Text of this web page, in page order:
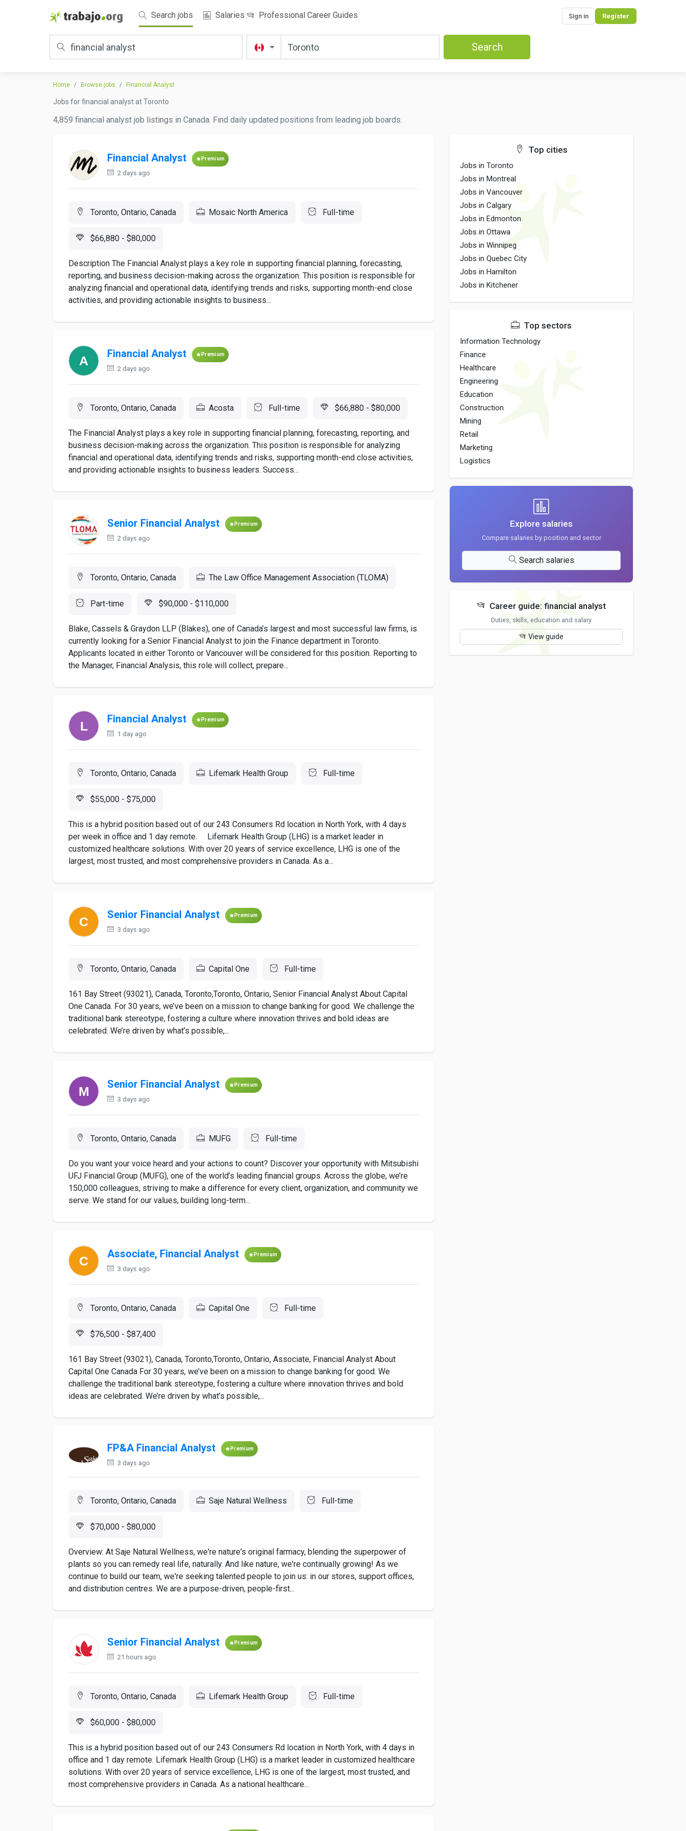
Search jobs Salaries Professional Career Guides Sign in Register
Search
Home Browse jobs Financial Analyst
Jobs for financial analyst at Toronto
4,859 financial analyst job listings in Canada. Find daily updated positions from leading job boards.
Financial Analyst Premium
2 days ago
Toronto, Ontario, Canada Mosaic North America Full-time
$66,880 - $80,000
Description The Financial Analyst plays a key role in supporting financial planning, forecasting,
reporting, and business decision-making across the organization. This position is responsible for
analyzing financial and operational data, identifying trends and risks, supporting month-end close
activities, and providing actionable insights to business...
Financial Analyst Premium
2 days ago
Toronto, Ontario, Canada Acosta Full-time $66,880 - $80,000
The Financial Analyst plays a key role in supporting financial planning, forecasting, reporting, and
business decision-making across the organization. This position is responsible for analyzing
financial and operational data, identifying trends and risks, supporting month-end close activities,
and providing actionable insights to business leaders. Success...
Senior Financial Analyst Premium
2 days ago
Toronto, Ontario, Canada The Law Office Management Association (TLOMA)
Part-time $90,000 - $110,000
Blake, Cassels & Graydon LLP (Blakes), one of Canada’s largest and most successful law firms, is
currently looking for a Senior Financial Analyst to join the Finance department in Toronto.
Applicants located in either Toronto or Vancouver will be considered for this position. Reporting to
the Manager, Financial Analysis, this role will collect, prepare...
Financial Analyst Premium
1 day ago
Toronto, Ontario, Canada Lifemark Health Group Full-time
$55,000 - $75,000
This is a hybrid position based out of our 243 Consumers Rd location in North York, with 4 days
per week in office and 1 day remote. Lifemark Health Group (LHG) is a market leader in
customized healthcare solutions. With over 20 years of service excellence, LHG is one of the
largest, most trusted, and most comprehensive providers in Canada. As a...
Senior Financial Analyst Premium
3 days ago
Toronto, Ontario, Canada Capital One Full-time
161 Bay Street (93021), Canada, Toronto,Toronto, Ontario, Senior Financial Analyst About Capital
One Canada. For 30 years, we’ve been on a mission to change banking for good. We challenge the
traditional bank stereotype, fostering a culture where innovation thrives and bold ideas are
celebrated. We’re driven by what’s possible,...
Senior Financial Analyst Premium
3 days ago
Toronto, Ontario, Canada MUFG Full-time
Do you want your voice heard and your actions to count? Discover your opportunity with Mitsubishi
UFJ Financial Group (MUFG), one of the world’s leading financial groups. Across the globe, we’re
150,000 colleagues, striving to make a difference for every client, organization, and community we
serve. We stand for our values, building long-term...
Associate, Financial Analyst Premium
3 days ago
Toronto, Ontario, Canada Capital One Full-time
$76,500 - $87,400
161 Bay Street (93021), Canada, Toronto,Toronto, Ontario, Associate, Financial Analyst About
Capital One Canada For 30 years, we’ve been on a mission to change banking for good. We
challenge the traditional bank stereotype, fostering a culture where innovation thrives and bold
ideas are celebrated. We’re driven by what’s possible,...
FP&A Financial Analyst Premium
3 days ago
Toronto, Ontario, Canada Saje Natural Wellness Full-time
$70,000 - $80,000
Overview: At Saje Natural Wellness, we're nature's original farmacy, blending the superpower of
plants so you can remedy real life, naturally. And like nature, we're continually growing! As we
continue to build our team, we're seeking talented people to join us: in our stores, support offices,
and distribution centres. We are a purpose-driven, people-first...
Senior Financial Analyst Premium
21 hours ago
Toronto, Ontario, Canada Lifemark Health Group Full-time
$60,000 - $80,000
This is a hybrid position based out of our 243 Consumers Rd location in North York, with 4 days in
office and 1 day remote. Lifemark Health Group (LHG) is a market leader in customized healthcare
solutions. With over 20 years of service excellence, LHG is one of the largest, most trusted, and
most comprehensive providers in Canada. As a national healthcare...
Top cities
Jobs in Toronto
Jobs in Montreal
Jobs in Vancouver
Jobs in Calgary
Jobs in Edmonton
Jobs in Ottawa
Jobs in Winnipeg
Jobs in Quebec City
Jobs in Hamilton
Jobs in Kitchener
Top sectors
Information Technology
Finance
Healthcare
Engineering
Education
Construction
Mining
Retail
Marketing
Logistics
Explore salaries
Compare salaries by position and sector
Search salaries
Career guide: financial analyst
Duties, skills, education and salary
View guide